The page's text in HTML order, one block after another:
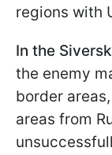
regions with
In the
the enemy
border
areas from